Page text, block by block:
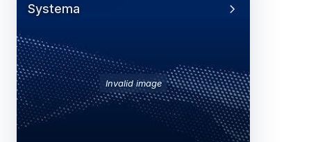
Invalid image
Systema